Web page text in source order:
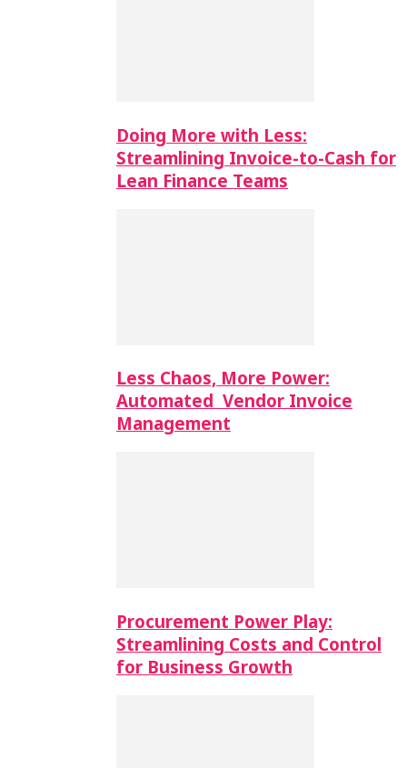
Doing More with Less:
Streamlining Invoice-to-Cash for
Lean Finance Teams
Less Chaos, More Power:
Automated Vendor Invoice
Management
Procurement Power Play:
Streamlining Costs and Control
for Business Growth